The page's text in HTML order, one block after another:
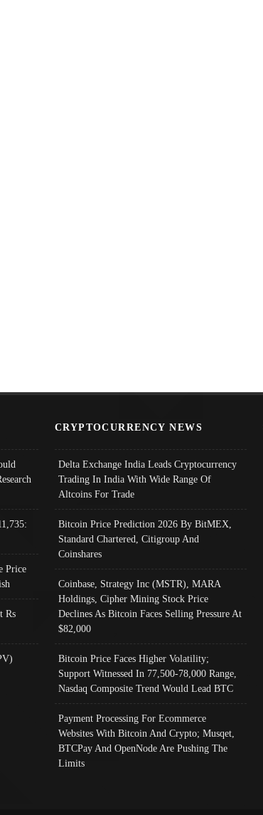
Price
Rs
CRYPTOCURRENCY NEWS
Delta Exchange India Leads Cryptocurrency
Trading In India With Wide Range Of
Altcoins For Trade
Bitcoin Price Prediction 2026 By BitMEX,
Standard Chartered, Citigroup And
Coinshares
Coinbase, Strategy Inc (MSTR), MARA
Holdings, Cipher Mining Stock Price
Declines As Bitcoin Faces Selling Pressure At
$82,000
Bitcoin Price Faces Higher Volatility;
Support Witnessed In 77,500-78,000 Range,
Nasdaq Composite Trend Would Lead BTC
Payment Processing For Ecommerce
Websites With Bitcoin And Crypto; Musqet,
BTCPay And OpenNode Are Pushing The
Limits